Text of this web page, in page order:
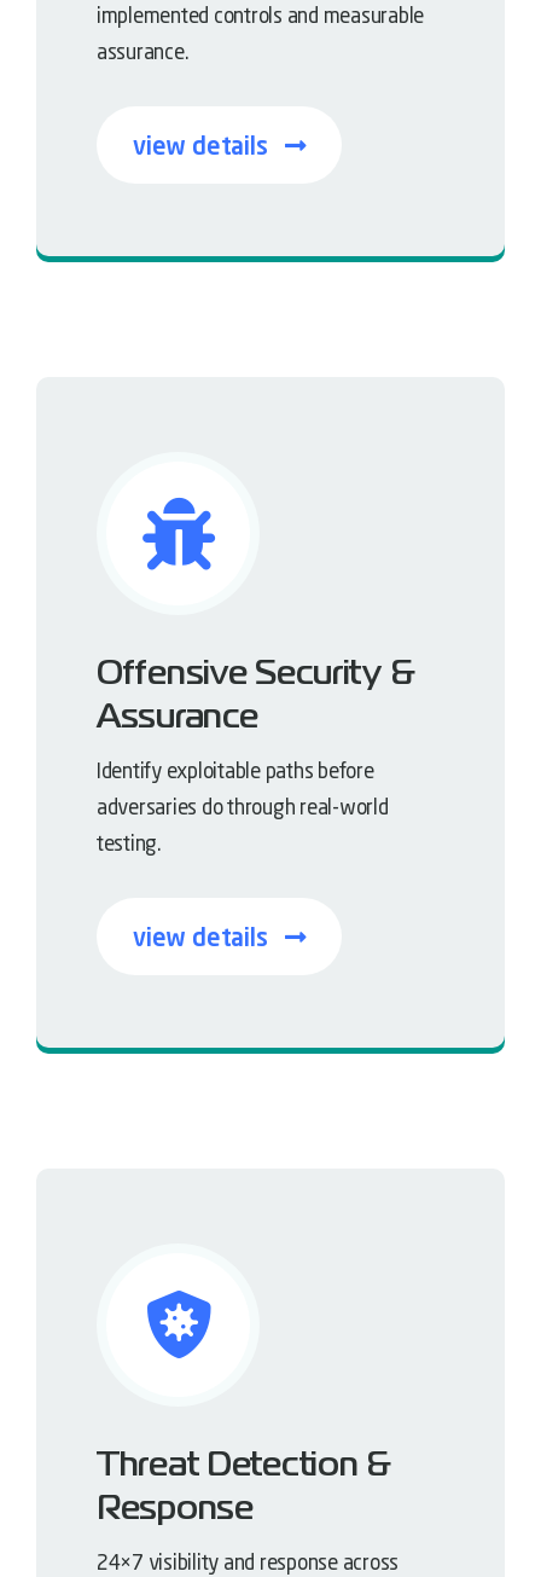
implemented controls and measurable
assurance.
view details
Offensive Security &
Assurance
Identify exploitable paths before
adversaries do through real-world
testing.
view details
Threat Detection &
Response
24×7 visibility and response across